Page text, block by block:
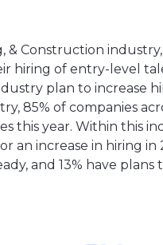
Construction
hiring of entry-level
plan to increase
85% of companies
this year. Within this
increase in hiring in
and 13% have plans